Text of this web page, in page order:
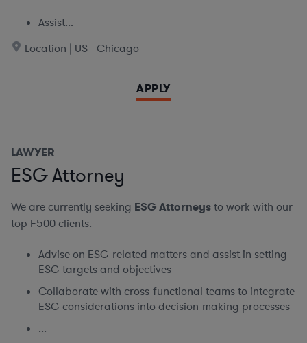
Assist...
Location | US - Chicago
APPLY
LAWYER
ESG Attorney
We are currently seeking ESG Attorneysto work with our
top F500 clients.
Advise on ESG-related matters and assist in setting
ESG targets and objectives
Collaborate with cross-functional teams to integrate
ESG considerations into decision-making processes
...